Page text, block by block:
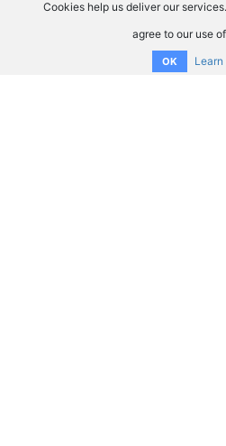
Cookies help us deliver our
agree to our use
OK Learn